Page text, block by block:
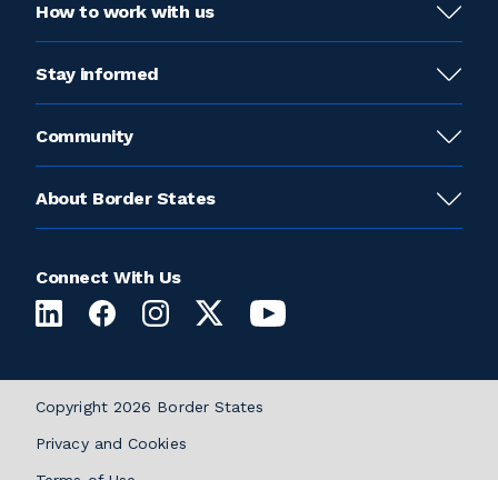
How to work with us
Stay informed
Community
About Border States
Connect With Us
Copyright 2026 Border States
Privacy and Cookies